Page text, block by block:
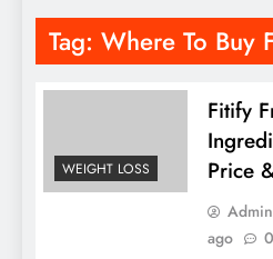
Tag: Where To Buy
WEIGHT LOSS
Fitify
Price
Admin
ago
0